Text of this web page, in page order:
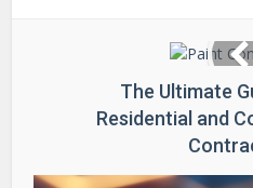
The Ultimate
Residential and